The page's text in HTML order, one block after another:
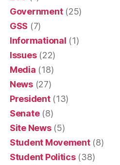
Government(25)
GSS (7)
Informational (1)
Issues(22)
Media (18)
News(27)
President(13)
Senate(8)
Site News(5)
Student Movement(8)
Student Politics(38)